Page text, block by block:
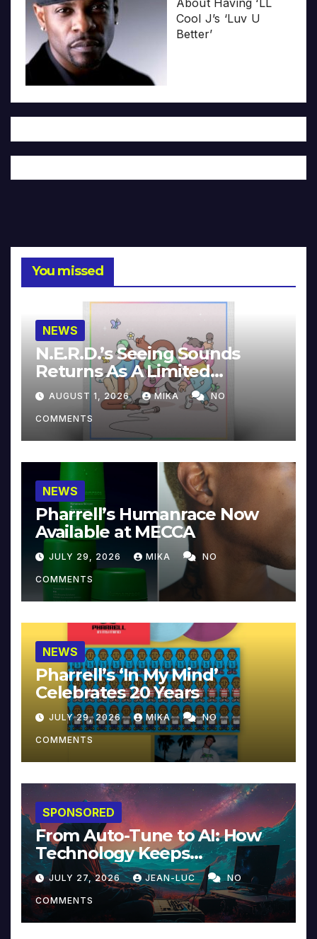
About Having ‘LL
Cool J’s ‘Luv U
Better’
You missed
NEWS
N.E.R.D.’s Seeing Sounds
Returns As A Limited
Collector’s Edition
AUGUST 1, 2026 MIKA NO
COMMENTS
NEWS
Pharrell’s Humanrace Now
Available at MECCA
JULY 29, 2026 MIKA NO
COMMENTS
NEWS
Pharrell’s ‘In My Mind’
Celebrates 20 Years
JULY 29, 2026 MIKA NO
COMMENTS
SPONSORED
From Auto-Tune to AI: How
Technology Keeps
Reinventing Intimacy in
Music and Beyond
JULY 27, 2026 JEAN-LUC NO
COMMENTS